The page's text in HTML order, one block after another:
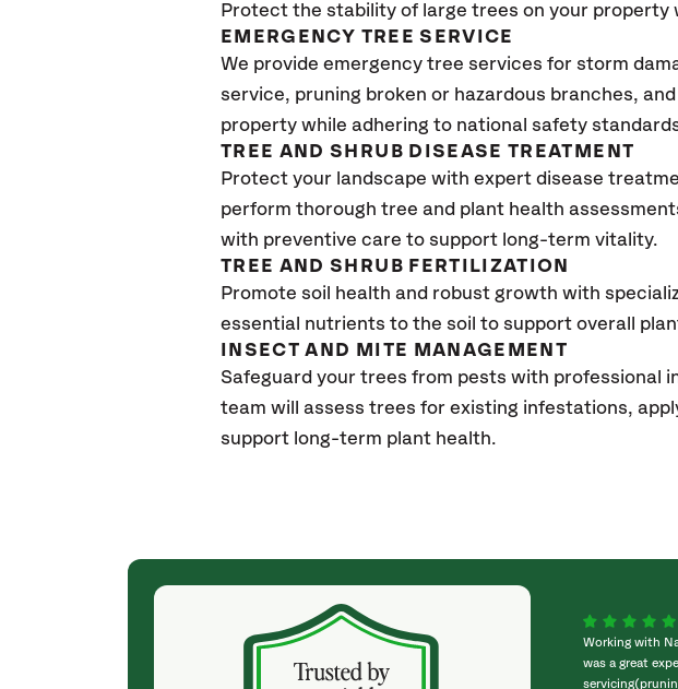
Protect the stability of large trees on your
EMERGENCY TREE SERVICE
We provide emergency tree services for storm
service, pruning broken or hazardous branches,
property while adhering to national safety
TREE AND SHRUB DISEASE TREATMENT
Protect your landscape with expert disease
perform thorough tree and plant health
with preventive care to support long-term vitality.
TREE AND SHRUB FERTILIZATION
Promote soil health and robust growth with
essential nutrients to the soil to support overall
INSECT AND MITE MANAGEMENT
Safeguard your trees from pests with professional
team will assess trees for existing infestations,
support long-term plant health.
(4 weeks ago)
They weren't my cheapest bid, but I received
excellent & attentive service. My arborist
(Colton) was expert, communicated well and
Working with
was a great